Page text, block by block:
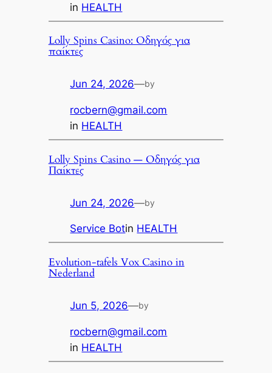
in HEALTH
Lolly Spins Casino: Οδηγός για
παίκτες
Jun 24, 2026—by
rocbern@gmail.com
in HEALTH
Lolly Spins Casino — Οδηγός για
Παίκτες
Jun 24, 2026—by
Service Botin HEALTH
Evolution-tafels Vox Casino in
Nederland
Jun 5, 2026—by
rocbern@gmail.com
in HEALTH